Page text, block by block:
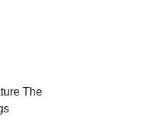
The